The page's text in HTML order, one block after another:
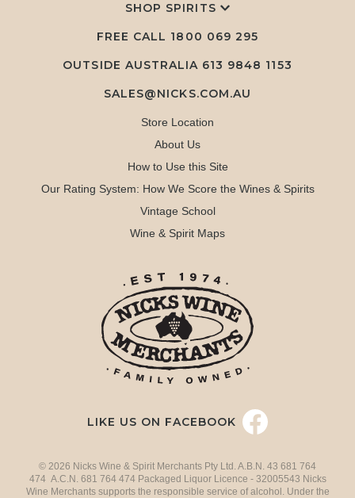
SHOP SPIRITS
FREE CALL 1800 069 295
OUTSIDE AUSTRALIA 613 9848 1153
SALES@NICKS.COM.AU
Store Location
About Us
How to Use this Site
Our Rating System: How We Score the Wines & Spirits
Vintage School
Wine & Spirit Maps
LIKE US ON FACEBOOK
© 2026 Nicks Wine & Spirit Merchants Pty Ltd. A.B.N. 43 681 764
474 A.C.N. 681 764 474 Packaged Liquor Licence - 32005543 Nicks
Wine Merchants supports the responsible service of alcohol. Under the